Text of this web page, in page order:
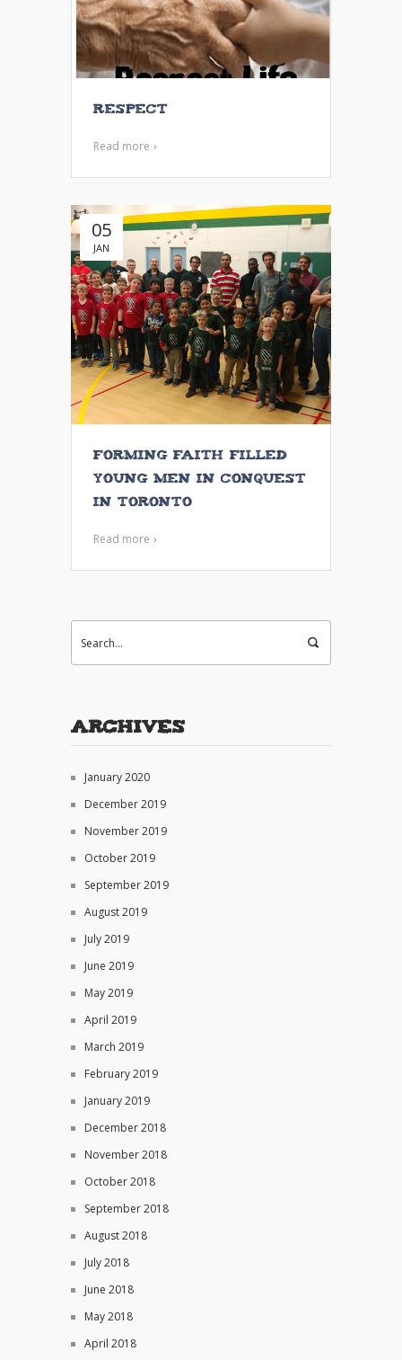
Respect
Read more
05
JAN
Forming Faith Filled
Young Men in Conquest
in Toronto
Read more
Archives
January 2020
December 2019
November 2019
October 2019
September 2019
August 2019
July 2019
June 2019
May 2019
April 2019
March 2019
February 2019
January 2019
December 2018
November 2018
October 2018
September 2018
August 2018
July 2018
June 2018
May 2018
April 2018